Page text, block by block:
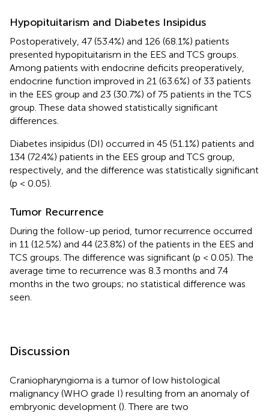
Hypopituitarism and Diabetes Insipidus
Postoperatively, 47 (53.4%) and 126 (68.1%) patients
presented hypopituitarism in the EES and TCS groups.
Among patients with endocrine deficits preoperatively,
endocrine function improved in 21 (63.6%) of 33 patients
in the EES group and 23 (30.7%) of 75 patients in the TCS
group. These data showed statistically significant
differences.
Diabetes insipidus (DI) occurred in 45 (51.1%) patients and
134 (72.4%) patients in the EES group and TCS group,
respectively, and the difference was statistically significant
(p < 0.05).
Tumor Recurrence
During the follow-up period, tumor recurrence occurred
in 11 (12.5%) and 44 (23.8%) of the patients in the EES and
TCS groups. The difference was significant (p < 0.05). The
average time to recurrence was 8.3 months and 7.4
months in the two groups; no statistical difference was
seen.
Discussion
Craniopharyngioma is a tumor of low histological
malignancy (WHO grade I) resulting from an anomaly of
embryonic development (). There are two